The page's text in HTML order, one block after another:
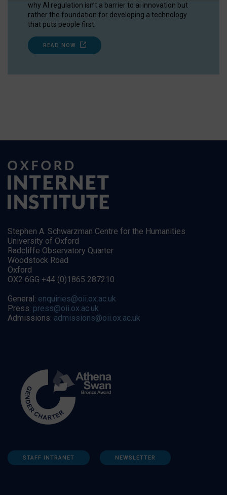
why AI regulation isn’t a barrier to ai innovation but
rather the foundation for developing a technology
that puts people first.
READ NOW
Stephen A. Schwarzman Centre for the Humanities
University of Oxford
Radcliffe Observatory Quarter
Woodstock Road
Oxford
OX2 6GG +44 (0)1865 287210
General: enquiries@oii.ox.ac.uk
Press: press@oii.ox.ac.uk
Admissions: admissions@oii.ox.ac.uk
STAFF INTRANET NEWSLETTER